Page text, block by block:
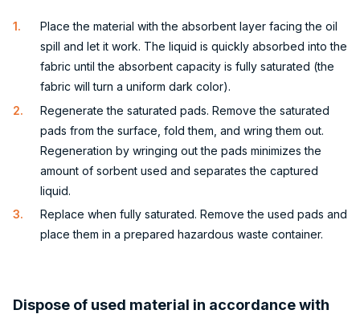
Place the material with the absorbent layer facing the oil
spill and let it work. The liquid is quickly absorbed into the
fabric until the absorbent capacity is fully saturated (the
fabric will turn a uniform dark color).
Regenerate the saturated pads. Remove the saturated
pads from the surface, fold them, and wring them out.
Regeneration by wringing out the pads minimizes the
amount of sorbent used and separates the captured
liquid.
Replace when fully saturated. Remove the used pads and
place them in a prepared hazardous waste container.
Dispose of used material in accordance with